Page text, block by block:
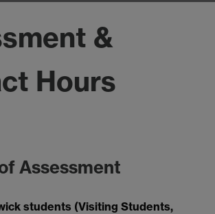
&
Hours
Assessment
students (Visiting Students,